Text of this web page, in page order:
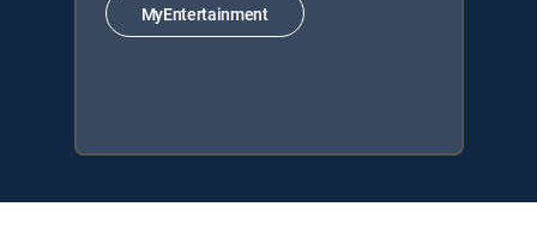
MyEntertainment